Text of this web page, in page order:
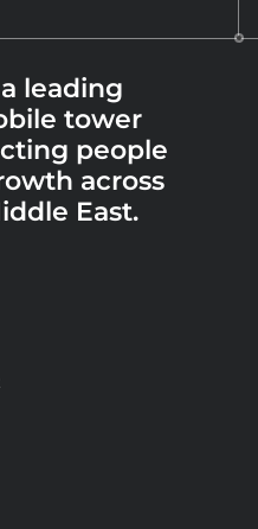
leading
tower
people
across
East.